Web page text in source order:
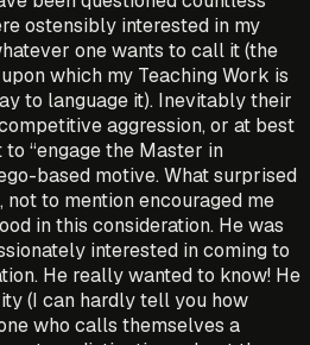
ostensibly interested in my
one wants to call it (the
which my Teaching Work is
to language it). Inevitably their
aggression, or at best
“engage the Master in
based motive. What surprised
to mention encouraged me
in this consideration. He was
interested in coming to
He really wanted to know! He
(I can hardly tell you how
who calls themselves a